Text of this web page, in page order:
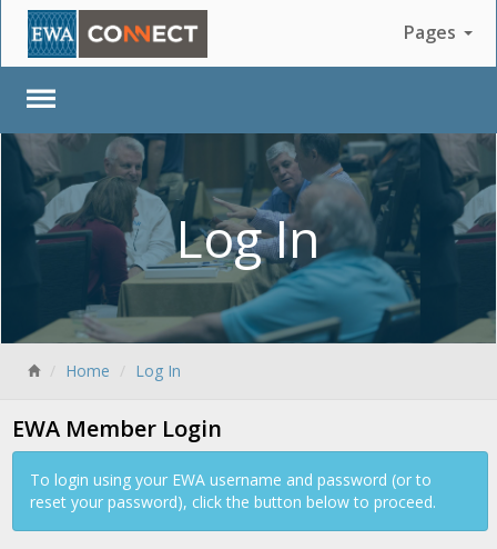
Pages
Log In
Home Log In
EWA Member Login
To login using your EWA username and password (or to
reset your password), click the button below to proceed.